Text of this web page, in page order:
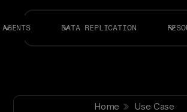
AGENTS DATA REPLICATION
Home
Use Case